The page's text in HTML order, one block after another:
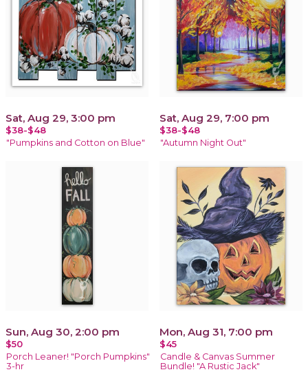
Sat, Aug 29, 3:00 pm
$38-$48
"Pumpkins and Cotton on Blue"
Sat, Aug 29, 7:00 pm
$38-$48
"Autumn Night Out"
Sun, Aug 30, 2:00 pm
$50
Porch Leaner! "Porch Pumpkins"
3-hr
Mon, Aug 31, 7:00 pm
$45
Candle & Canvas Summer
Bundle! "A Rustic Jack"